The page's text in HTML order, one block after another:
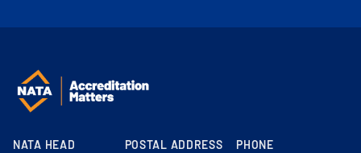
NATA HEAD
POSTAL ADDRESS PHONE